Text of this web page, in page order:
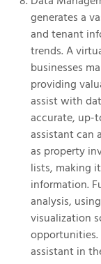
generates a
and tenant
trends. A
businesses
providing
assist with
accurate, up-
assistant can
as property
lists, making
information.
analysis,
visualization
opportunities.
assistant in